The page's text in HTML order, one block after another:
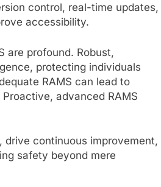
control, real-time updates,
accessibility.
are profound. Robust,
protecting individuals
RAMS can lead to
advanced RAMS
drive continuous improvement,
safety beyond mere